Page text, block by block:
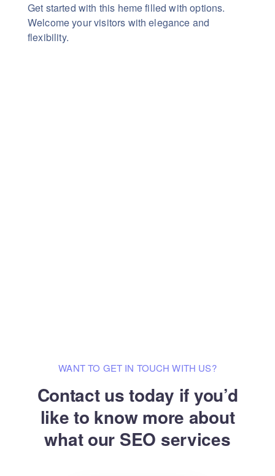
Get started with this heme filled with options.
Welcome your visitors with elegance and
flexibility.
WANT TO GET IN TOUCH WITH US?
Contact us today if you’d
like to knowmore about
what our SEO services